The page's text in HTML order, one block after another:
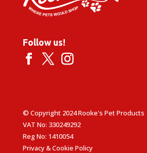
Follow us!
© Copyright 2024 Rooke's Pet Products
VAT No: 330249292
Reg No: 1410054
Privacy & Cookie Policy